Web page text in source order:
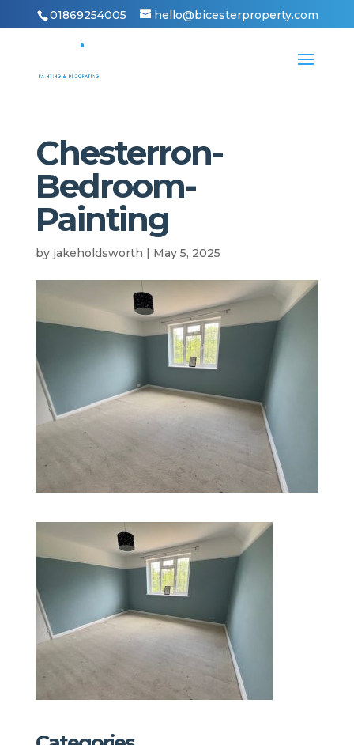
01869254005 hello@bicesterproperty.com
Chesterron-
Bedroom-
Painting
by jakeholdsworth | May 5, 2025